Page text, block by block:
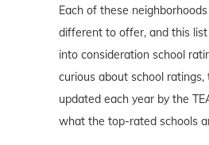
Each of these
different to offer, and this
into consideration school
curious about school ratings,
updated each year by the
what the top-rated schools